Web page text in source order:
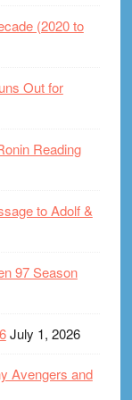
(2020 to
Out for
Reading
to Adolf &
97 Season
July 1, 2026
Avengers and